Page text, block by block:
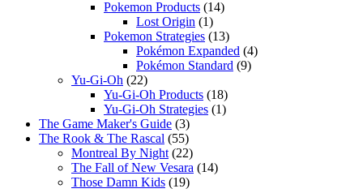
Pokemon Products (14)
Lost Origin (1)
Pokemon Strategies (13)
Pokémon Expanded (4)
Pokémon Standard (9)
Yu-Gi-Oh (22)
Yu-Gi-Oh Products (18)
Yu-Gi-Oh Strategies (1)
The Game Maker's Guide (3)
The Rook & The Rascal (55)
Montreal By Night (22)
The Fall of New Vesara (14)
Those Damn Kids (19)